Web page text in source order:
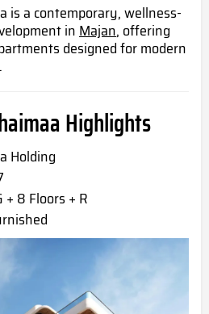
is a contemporary, wellness-
inMajan, offering
designed for modern
Highlights
Holding
+ 8 Floors + R